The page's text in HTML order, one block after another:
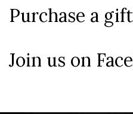
Purchase a
Join us on